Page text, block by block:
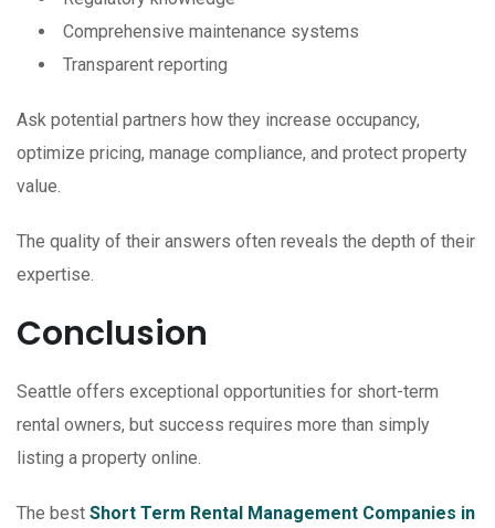
Comprehensive maintenance systems
Transparent reporting
Ask potential partners how they increase occupancy,
optimize pricing, manage compliance, and protect property
value.
The quality of their answers often reveals the depth of their
expertise.
Conclusion
Seattle offers exceptional opportunities for short-term
rental owners, but success requires more than simply
listing a property online.
The best Short Term Rental Management Companies in